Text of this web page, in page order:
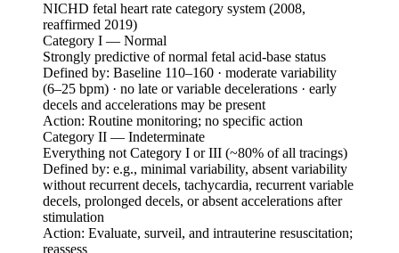
NICHD fetal heart rate category system (2008,
reaffirmed 2019)
Category I — Normal
Strongly predictive of normal fetal acid-base status
Defined by: Baseline 110–160 · moderate variability
(6–25 bpm) · no late or variable decelerations · early
decels and accelerations may be present
Action: Routine monitoring; no specific action
Category II — Indeterminate
Everything not Category I or III (~80% of all tracings)
Defined by: e.g., minimal variability, absent variability
without recurrent decels, tachycardia, recurrent variable
decels, prolonged decels, or absent accelerations after
stimulation
Action: Evaluate, surveil, and intrauterine resuscitation;
reassess